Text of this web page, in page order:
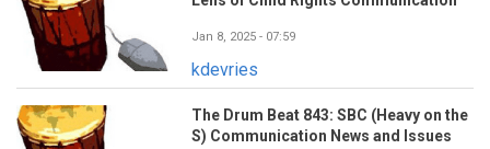
Jan 8, 2025 - 07:59
kdevries
The Drum Beat 843: SBC (Heavy on the
S) Communication News and Issues